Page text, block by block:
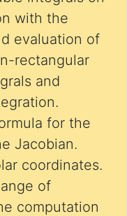
with the
evaluation of
rectangular
and
for the
Jacobian.
coordinates.
of
computation